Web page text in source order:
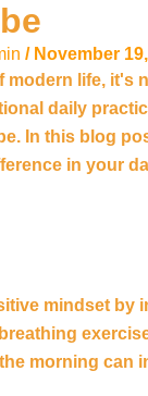
/ November
modern life, it's
daily
In this blog
in your
mindset
morning can